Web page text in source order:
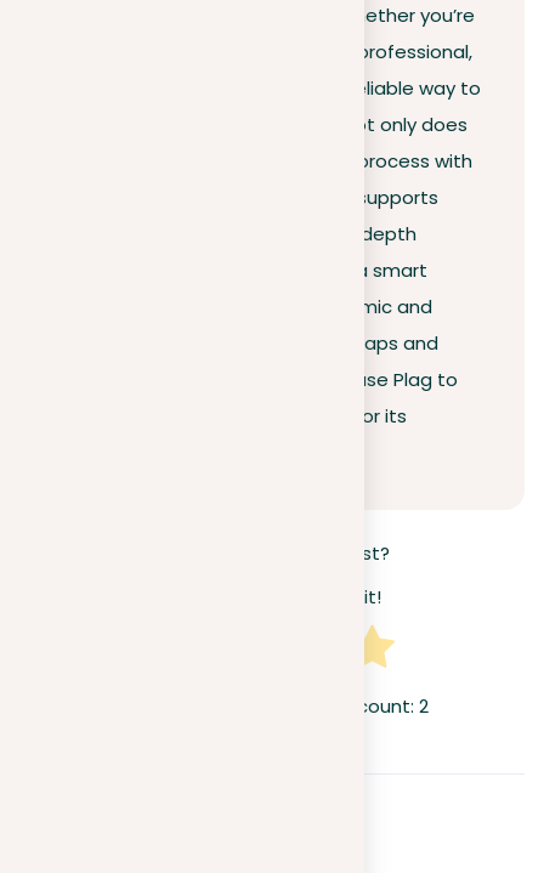
work is more critical than ever. Whether you’re
a student, educator, or business professional,
Plag offers you an efficient and reliable way to
do a paper plagiarism checker. Not only does
our tool streamline the checking process with
a high detection rate, but it also supports
multiple languages and offers in-depth
reports for premium users. Make a smart
choice by investing in your academic and
professional integrity. Avoid the traps and
—use Plag to
guarantee your work stands out for its
How useful was this post?
Click on a star to rate it!
/ 5. Vote count: 2